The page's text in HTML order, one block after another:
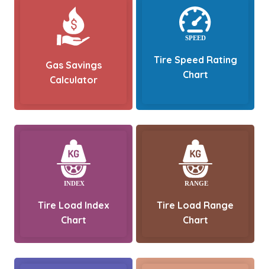
Gas Savings
Calculator
Tire Speed Rating
Chart
Tire Load Index
Chart
Tire Load Range
Chart